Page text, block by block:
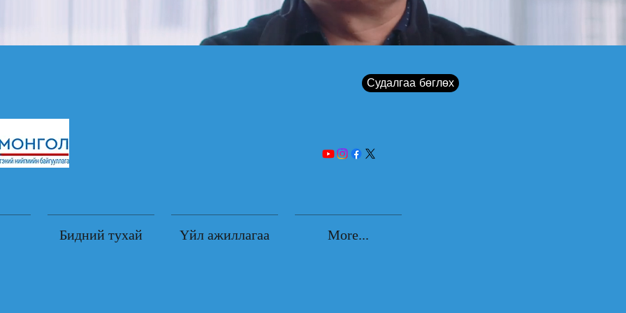
Судалгаа бөглөх
Бидний тухай Үйл ажиллагаа More...